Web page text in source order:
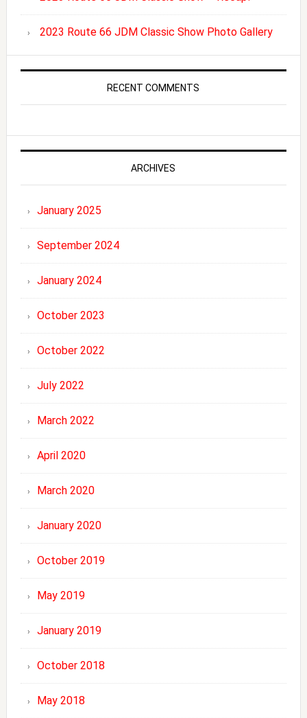
2023 Route 66 JDM Classic Show Photo Gallery
RECENT COMMENTS
ARCHIVES
January 2025
September 2024
January 2024
October 2023
October 2022
July 2022
March 2022
April 2020
March 2020
January 2020
October 2019
May 2019
January 2019
October 2018
May 2018